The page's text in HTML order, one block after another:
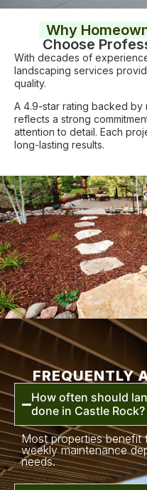
Why
Choose
With decades of
landscaping services
quality.
A 4.9-star rating backed by
reflects a strong
attention to detail. Each
long-lasting results.
FREQUENTLY
How often should
done in Castle Rock?
Most properties benefit
weekly maintenance
needs.